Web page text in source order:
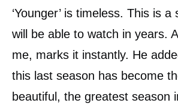
‘Younger’ is timeless. This is
will be able to watch in years.
me, marks it instantly. He
this last season has become
beautiful, the greatest season